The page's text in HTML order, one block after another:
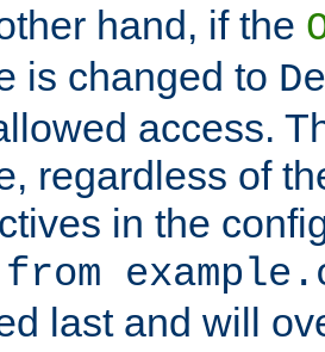
hand, if the
is changed to
access.
regardless of
in the
last and will